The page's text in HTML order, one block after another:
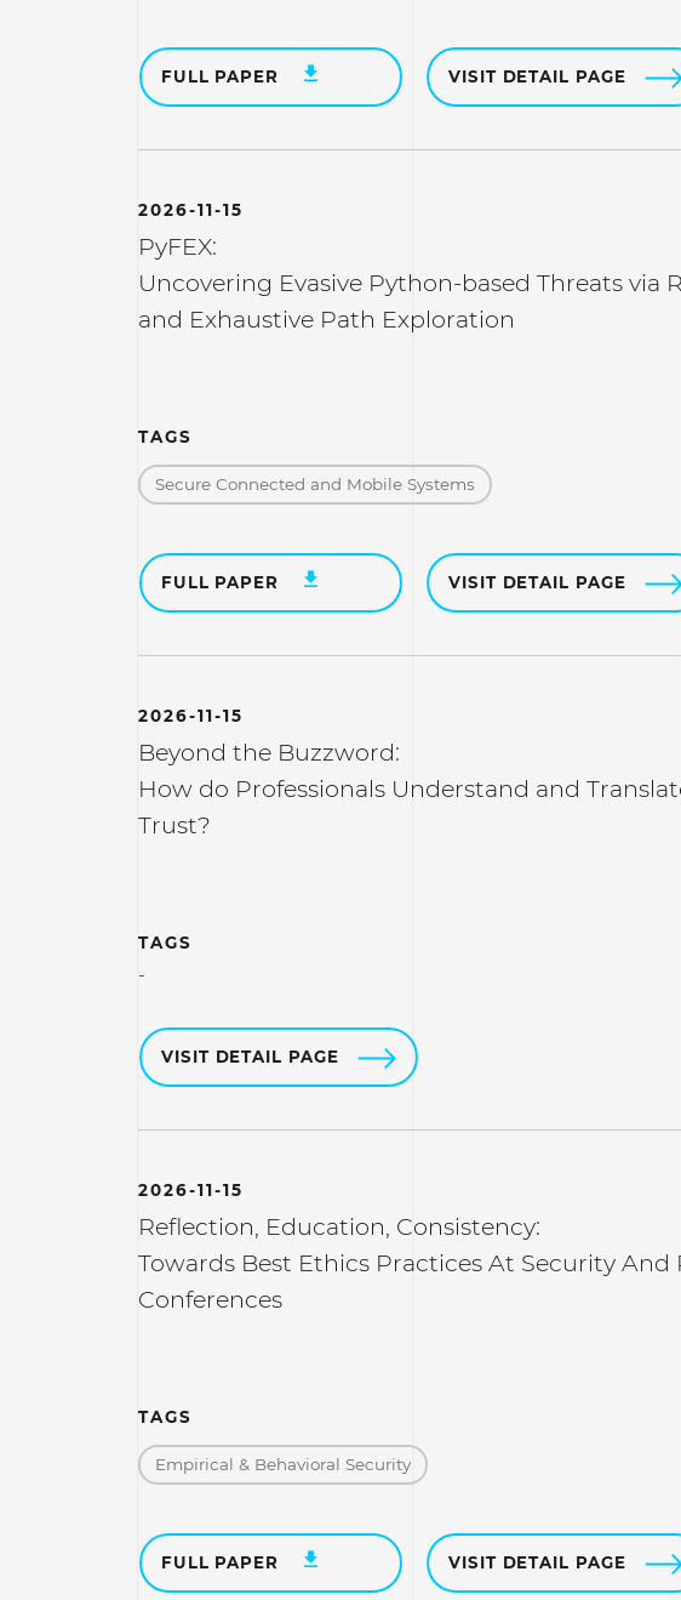
FULL PAPER VISIT DETAIL PAGE
2026-11-15
PyFEX:
Uncovering Evasive Python-based Threats via
and Exhaustive Path Exploration
TAGS
Secure Connected and Mobile Systems
FULL PAPER VISIT DETAIL PAGE
2026-11-15
Beyond the Buzzword:
How do Professionals Understand and
Trust?
TAGS
-
VISIT DETAIL PAGE
2026-11-15
Reflection, Education, Consistency:
Towards Best Ethics Practices At Security And
Conferences
TAGS
Empirical & Behavioral Security
FULL PAPER VISIT DETAIL PAGE